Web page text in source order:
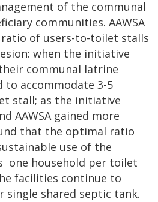
of the communal
communities. AAWSA
of users-to-toilet stalls
when the initiative
communal latrine
to accommodate 3-5
stall; as the initiative
AAWSA gained more
that the optimal ratio
use of the
one household per toilet
facilities continue to
single shared septic tank.